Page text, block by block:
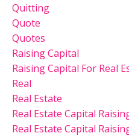
Quitting
Quote
Quotes
Raising Capital
Raising Capital For Real
Real
Real Estate
Real Estate Capital
Real Estate Capital